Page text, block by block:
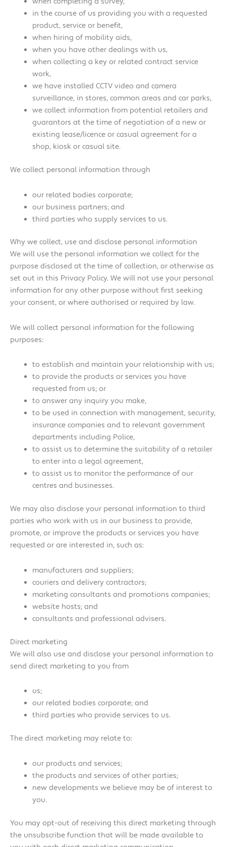
in the course of us providing you with a requested
product, service or benefit,
when hiring of mobility aids,
when you have other dealings with us,
when collecting a key or related contract service
work,
we have installed CCTV video and camera
surveillance, in stores, common areas and car parks,
we collect information from potential retailers and
guarantors at the time of negotiation of a new or
existing lease/licence or casual agreement for a
shop, kiosk or casual site.
We collect personal information through
our related bodies corporate;
our business partners; and
third parties who supply services to us.
Why we collect, use and disclose personal information
We will use the personal information we collect for the
purpose disclosed at the time of collection, or otherwise as
set out in this Privacy Policy. We will not use your personal
information for any other purpose without first seeking
your consent, or where authorised or required by law.
We will collect personal information for the following
purposes:
to establish and maintain your relationship with us;
to provide the products or services you have
requested from us; or
to answer any inquiry you make,
to be used in connection with management, security,
insurance companies and to relevant government
departments including Police,
to assist us to determine the suitability of a retailer
to enter into a legal agreement,
to assist us to monitor the performance of our
centres and businesses.
We may also disclose your personal information to third
parties who work with us in our business to provide,
promote, or improve the products or services you have
requested or are interested in, such as:
manufacturers and suppliers;
couriers and delivery contractors;
marketing consultants and promotions companies;
website hosts; and
consultants and professional advisers.
Direct marketing
We will also use and disclose your personal information to
send direct marketing to you from
us;
our related bodies corporate; and
third parties who provide services to us.
The direct marketing may relate to:
our products and services;
the products and services of other parties;
new developments we believe may be of interest to
you.
You may opt-out of receiving this direct marketing through
the unsubscribe function that will be made available to